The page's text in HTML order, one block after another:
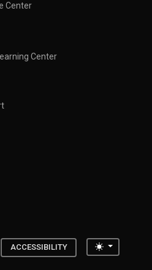
Center
Center
ACCESSIBILITY Toggle